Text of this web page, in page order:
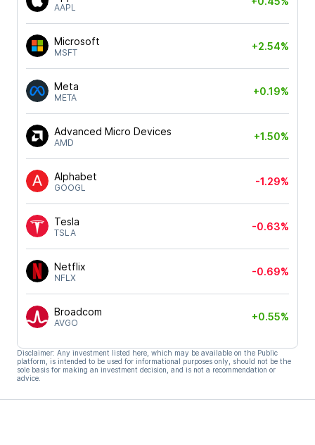
AAPL
Microsoft
MSFT
+2.54%
Meta
META
+0.19%
Advanced Micro Devices
AMD
+1.50%
Alphabet
GOOGL
-1.29%
Tesla
TSLA
-0.63%
Netflix
NFLX
-0.69%
Broadcom
AVGO
+0.55%
Disclaimer: Any investment listed here, which may be available on the Public
platform, is intended to be used for informational purposes only, should not be the
sole basis for making an investment decision, and is not a recommendation or
advice.